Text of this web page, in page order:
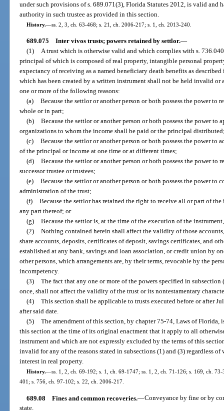
under such provisions of s. 689.071(3), Florida Statutes 2012, is valid and
authority in such trustee as provided in this section.
History.—ss. 2, 3, ch. 63-468; s. 21, ch. 2006-217; s. 1, ch. 2013-240.
689.075 Inter vivos trusts; powers retained by settlor.—
(1) A trust which is otherwise valid and which complies with s.
principal of which is composed of real property, intangible personal
expectancy of receiving as a named beneficiary death benefits as
which has been created by a written instrument shall not be held invalid
one or more of the following reasons:
(a) Because the settlor or another person or both possess the power to
whole or in part;
(b) Because the settlor or another person or both possess the power to
organizations to whom the income shall be paid or the principal
(c) Because the settlor or another person or both possess the power
of the principal or income at one time or at different times;
(d) Because the settlor or another person or both possess the power to
successor trustee or trustees;
(e) Because the settlor or another person or both possess the power to
administration of the trust;
(f) Because the settlor has retained the right to receive all or part of
any part thereof; or
(g) Because the settlor is, at the time of the execution of the
(2) Nothing contained herein shall affect the validity of those
share accounts, deposits, certificates of deposit, savings certificates, and
established at any bank, savings and loan association, or credit union by
other persons, which arrangements are, by their terms, revocable by the
incompetency.
(3) The fact that any one or more of the powers specified in subsection
once, shall not affect the validity of the trust or its nontestamentary
(4) This section shall be applicable to trusts executed before or after
after said date.
(5) The amendment of this section, by chapter 75-74, Laws of
this section at the time of its original enactment that it apply to all
instrument and which are not expressly excluded by the terms of this
invalid for any of the reasons stated in subsections (1) and (3) regardless
interest in real property.
History.—ss. 1, 2, ch. 69-192; s. 1, ch. 69-1747; ss. 1, 2, ch. 71-126; s. 169, ch.
401; s. 756, ch. 97-102; s. 22, ch. 2006-217.
689.08 Fines and common recoveries.—Conveyance by fine or by
state.